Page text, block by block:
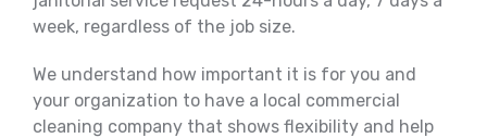
week, regardless of the job size.
We understand how important it is for you and
your organization to have a local commercial
cleaning company that shows flexibility and help